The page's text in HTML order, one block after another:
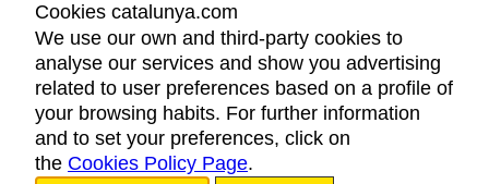
LEGAL NOTICE
PRIVACY POLICY
COOKIES POLICY
ACCESSIBILITY
Cookies catalunya.com
We use our own and third-party cookies to
analyse our services and show you advertising
related to user preferences based on a profile of
your browsing habits. For further information
and to set your preferences, click on
the Cookies Policy Page.